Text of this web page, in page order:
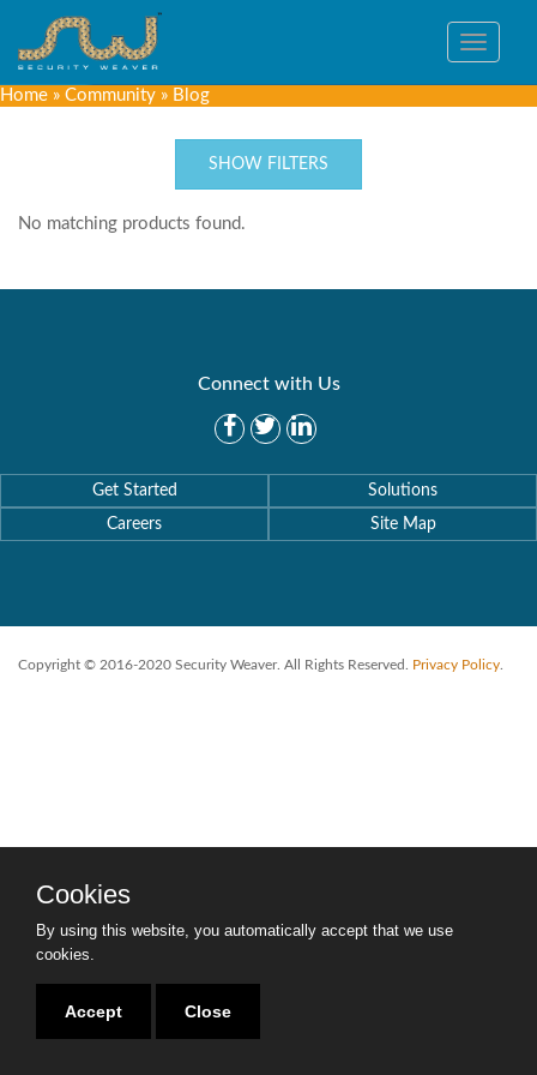
Toggle
Home » Community » Blog
SHOW FILTERS
No matching products found.
Connect with Us
Get Started
Solutions
Careers
Site Map
Copyright © 2016-2020 Security Weaver. All Rights Reserved. Privacy Policy
Cookies
By using this website, you automatically accept that we use
cookies.
Accept Close